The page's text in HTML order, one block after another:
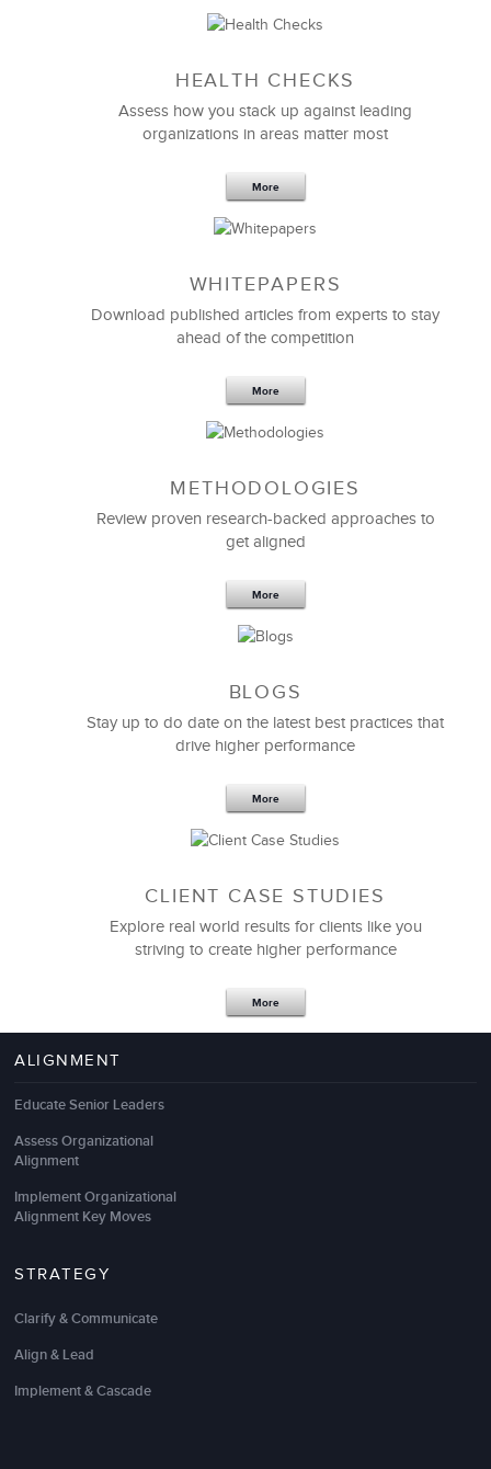
Workforce Planning Bureau
We gave LSA a very short deadline to customize an
management training program
Their facilitator was excellent, an expert in the
subject matter, and very credible with our teams.
The targeted design provided practical and valuable
I highly recommend LSA Global, particularly in the
Julaine K. Souza
Senior Vice President
provides exactly what we want and need – which is
leadership development
management training programs
Director, Organizational Excellence & Development
HEALTH CHECKS
Assess how you stack up against leading
organizations in areas matter most
More
WHITEPAPERS
Download published articles from experts to stay
ahead of the competition
More
METHODOLOGIES
Review proven research-backed approaches to
get aligned
More
BLOGS
Stay up to do date on the latest best practices that
drive higher performance
More
CLIENT CASE STUDIES
Explore real world results for clients like you
striving to create higher performance
More
ALIGNMENT
Educate Senior Leaders
Assess Organizational
Alignment
Implement Organizational
Alignment Key Moves
STRATEGY
Clarify & Communicate
Align & Lead
Implement & Cascade